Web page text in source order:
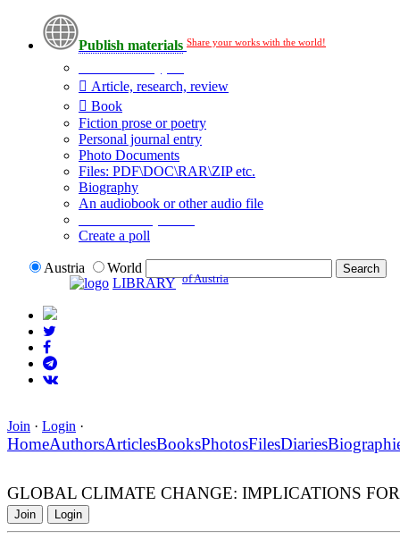
Publish materials Share your works with the world!
Article, research, review
Book
Fiction prose or poetry
Personal journal entry
Photo Documents
Files: PDF\DOC\RAR\ZIP etc.
Biography
An audiobook or other audio file
Create a poll
Austria
World
LIBRARY of Austria
Join · Login ·
HomeAuthorsArticlesBooksPhotosFilesDiaries
GLOBAL CLIMATE CHANGE: IMPLICATIONS
Join Login